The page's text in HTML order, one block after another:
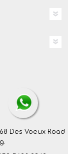
Des Voeux Road